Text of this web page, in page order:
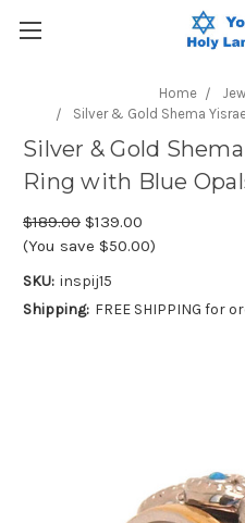
Home
Silver & Gold Shema
Silver & Gold
Ring with Blue
$189.00 $139.00
(You save $50.00)
SKU: inspij15
Shipping: FREE SHIPPING for